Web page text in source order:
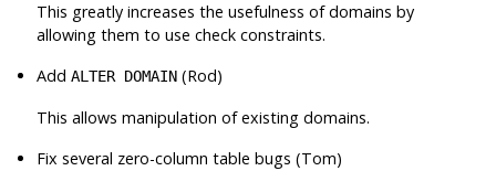
This greatly increases the usefulness of domains by
allowing them to use check constraints.
AddALTER DOMAIN (Rod)
This allows manipulation of existing domains.
Fix several zero-column table bugs (Tom)